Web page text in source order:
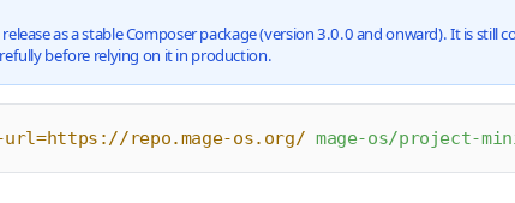
as a stable Composer package (version 3.0.0 and onward). It is still
before relying on it in production.
repo.mage-os.org/ mage-os/project-